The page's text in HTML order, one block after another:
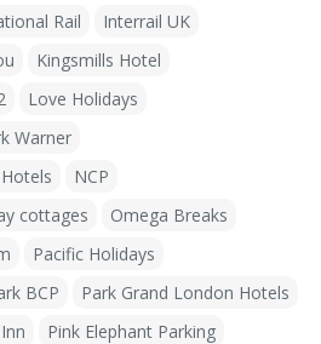
Rail
Interrail UK
Kingsmills Hotel
Love Holidays
Warner
NCP
cottages
Omega Breaks
Pacific Holidays
BCP
Park Grand London Hotels
Pink Elephant Parking